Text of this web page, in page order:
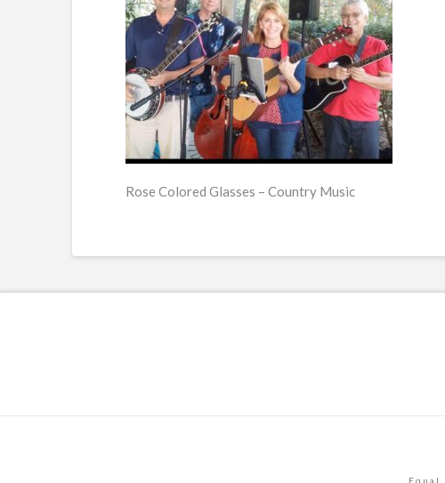
Rose Colored Glasses – Country Music
Equal